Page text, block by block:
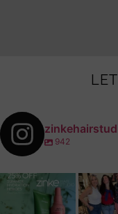
942
zinkehairstudio
Jul 14